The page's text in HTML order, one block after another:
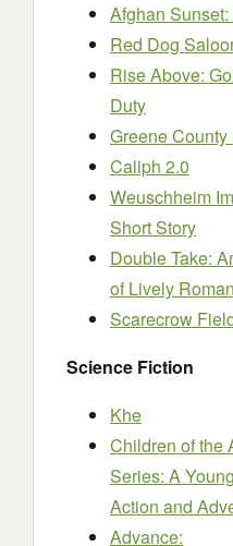
Afghan
Red Dog
Rise Above:
Duty
Greene
Caliph 2.0
Weuschheim
Short Story
Double Take:
of Lively
Scarecrow
Science Fiction
Khe
Children of the
Series: A
Action and
Advance: